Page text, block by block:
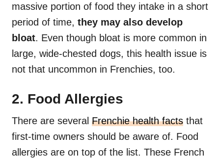
massive portion of food they intake in a short
period of time, they may also develop
bloat. Even though bloat is more common in
large, wide-chested dogs, this health issue is
not that uncommon in Frenchies, too.
2. Food Allergies
There are several Frenchie health facts that
first-time owners should be aware of. Food
allergies are on top of the list. These French